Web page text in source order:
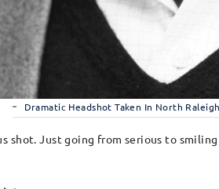
Dramatic Headshot Taken In North
shot. Just going from serious to